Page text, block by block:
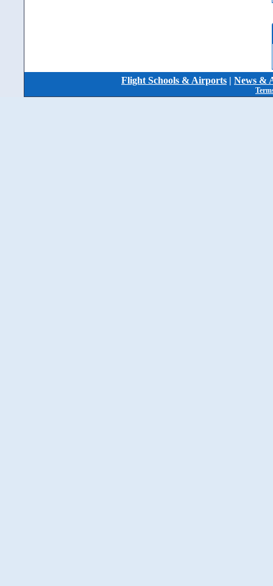
Flight Schools & Airports | News &